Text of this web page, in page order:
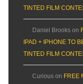
TINTED FILM
Daniel Brooks on
IPAD + IPHONE TO
TINTED FILM
Curious on FREE